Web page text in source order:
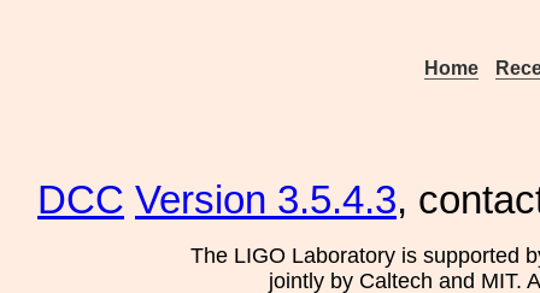
Home
DCC Version 3.5.4.3,
The LIGO Laboratory is supported
jointly by Caltech and MIT.